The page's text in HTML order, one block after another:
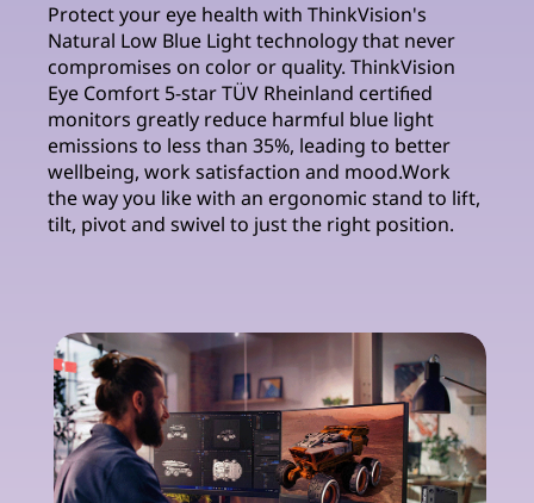
Protect your eye health with ThinkVision's
Natural Low Blue Light technology that never
compromises on color or quality. ThinkVision
Eye Comfort 5-star TÜV Rheinland certified
monitors greatly reduce harmful blue light
emissions to less than 35%, leading to better
wellbeing, work satisfaction and mood.Work
the way you like with an ergonomic stand to lift,
tilt, pivot and swivel to just the right position.